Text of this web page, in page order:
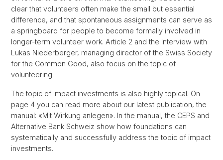
clear that volunteers often make the small but essential
difference, and that spontaneous assignments can serve as
a springboard for people to become formally involved in
longer-term volunteer work. Article 2 and the interview with
Lukas Niederberger, managing director of the Swiss Society
for the Common Good, also focus on the topic of
volunteering.
The topic of impact investments is also highly topical. On
page 4 you can read more about our latest publication, the
manual: «Mit Wirkung anlegen». In the manual, the CEPS and
Alternative Bank Schweiz show how foundations can
systematically and successfully address the topic of impact
investments.